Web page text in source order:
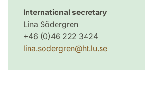
International secretary
Lina Södergren
+46 (0)46 222 3424
lina.sodergren@ht.lu.se